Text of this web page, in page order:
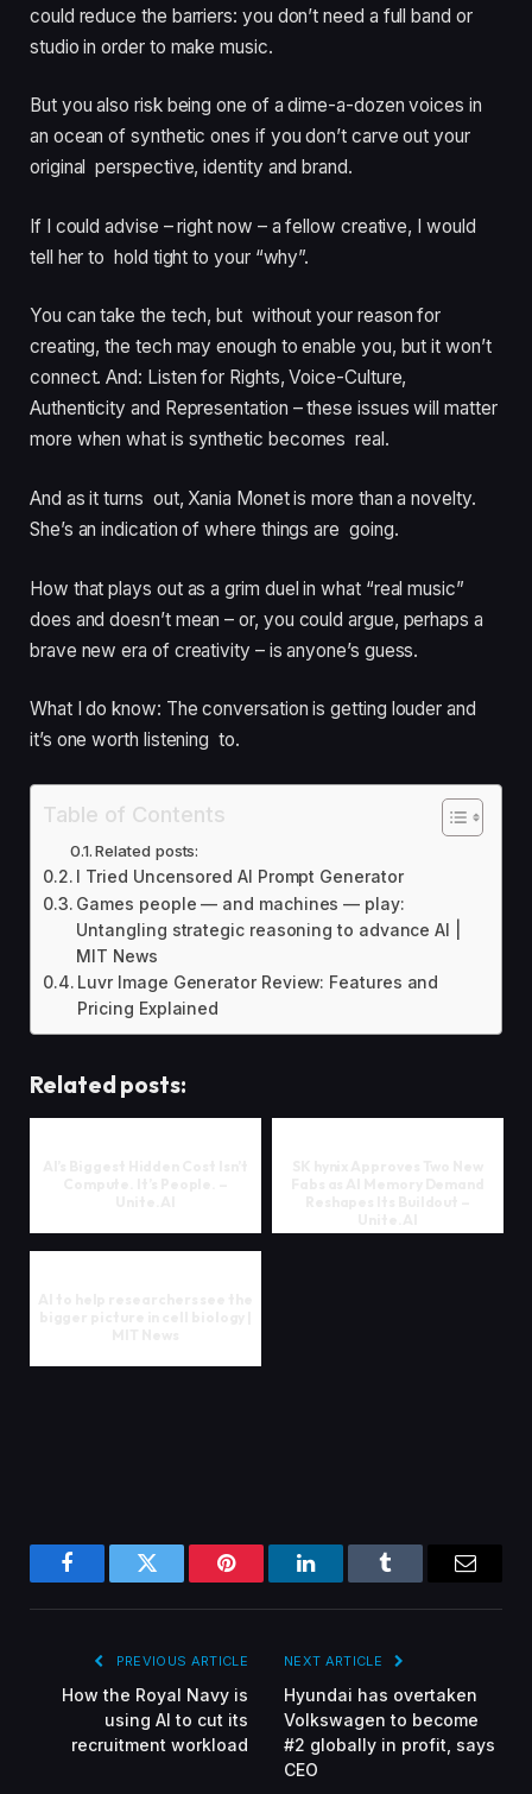
could reduce the barriers: you don’t need a full band or
studio in order to make music.
But you also risk being one of a dime-a-dozen voices in
an ocean of synthetic ones if you don’t carve out your
original perspective, identity and brand.
If I could advise – right now – a fellow creative, I would
tell her to hold tight to your “why”.
You can take the tech, but without your reason for
creating, the tech may enough to enable you, but it won’t
connect. And: Listen for Rights, Voice-Culture,
Authenticity and Representation – these issues will matter
more when what is synthetic becomes real.
And as it turns out, Xania Monet is more than a novelty.
She’s an indication of where things are going.
How that plays out as a grim duel in what “real music”
does and doesn’t mean – or, you could argue, perhaps a
brave new era of creativity – is anyone’s guess.
What I do know: The conversation is getting louder and
it’s one worth listening to.
Table of Contents
Related posts:
I Tried Uncensored AI Prompt Generator
Games people — and machines — play:
Untangling strategic reasoning to advance AI |
MIT News
Luvr Image Generator Review: Features and
Pricing Explained
Related posts:
FacebookTwitter Pinterest LinkedInTumblr
PREVIOUS ARTICLE
How the Royal Navy is
using AI to cut its
recruitment workload
NEXT ARTICLE
Hyundai has overtaken
Volkswagen to become
#2 globally in profit, says
CEO